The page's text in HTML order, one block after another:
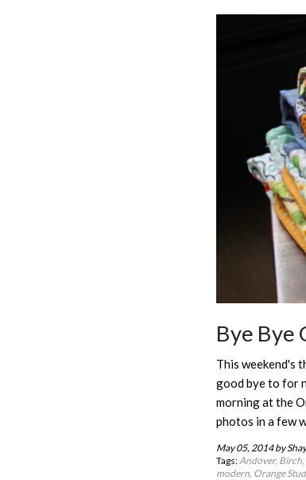
Bye Bye
This weekend's
good bye to for
morning at the
photos in a few
May 05, 2014by
Tags: Andover Birch
modern Orange